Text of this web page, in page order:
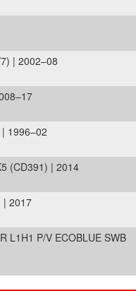
| 2002–08
1996–02
(CD391) | 2014
| 2017
L1H1 P/V ECOBLUE SWB